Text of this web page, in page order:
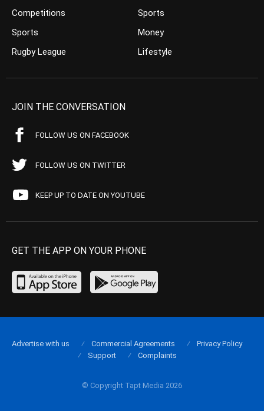
Competitions
Sports
Rugby League
Sports
Money
Lifestyle
JOIN THE CONVERSATION
FOLLOW US ON FACEBOOK
FOLLOW US ON TWITTER
KEEP UP TO DATE ON YOUTUBE
GET THE APP ON YOUR PHONE
© Copyright Tapt Media 2026
Advertise with us Commercial Agreements
Privacy Policy
Support
Complaints